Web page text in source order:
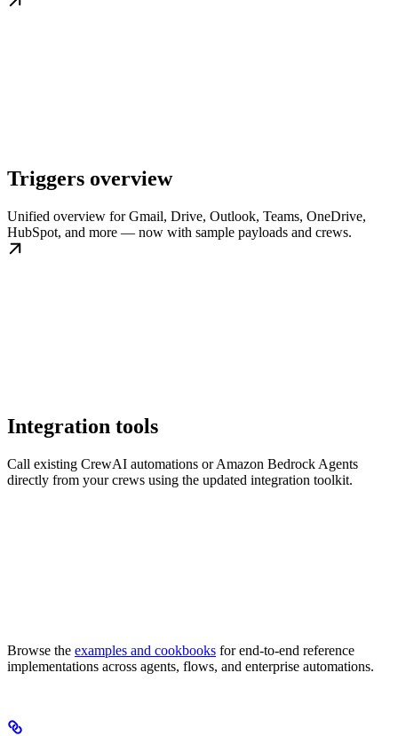
Triggers overview
Unified overview for Gmail, Drive, Outlook, Teams, OneDrive,
HubSpot, and more — now with sample payloads and crews.
Integration tools
Call existing CrewAI automations or Amazon Bedrock Agents
directly from your crews using the updated integration toolkit.
Browse the examples and cookbooks for end-to-end reference
implementations across agents, flows, and enterprise automations.